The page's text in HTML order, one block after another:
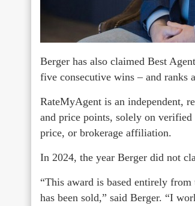
Berger has also claimed Best
five consecutive wins – and ranks
RateMyAgent is an independent,
and price points, solely on
price, or brokerage affiliation.
In 2024, the year Berger did not
“This award is based entirely
has been sold,” said Berger. “I